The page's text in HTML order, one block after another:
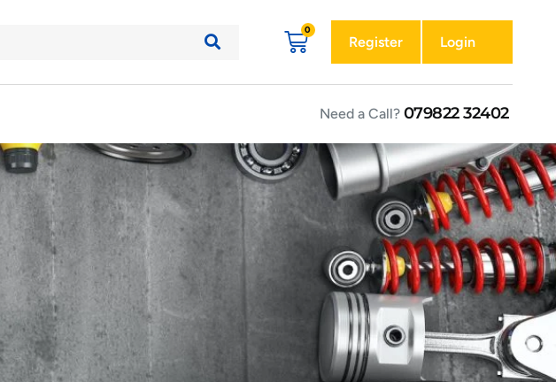
Register Login
Need a Call? 079822 32402